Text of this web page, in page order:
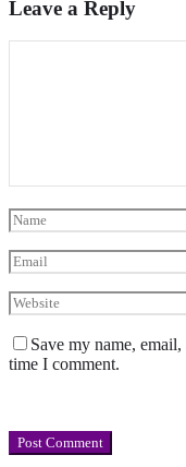
Leave a Reply
Save my name,
time I comment.